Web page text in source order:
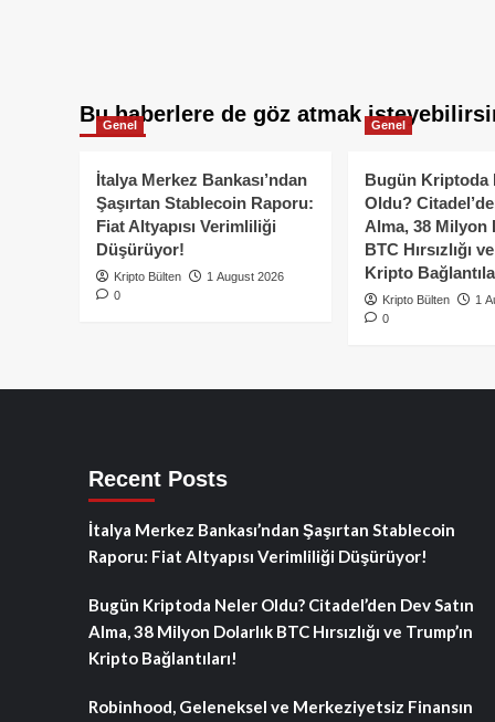
Bu haberlere de göz atmak
Genel
İtalya Merkez Bankası’ndan
Şaşırtan Stablecoin Raporu:
Fiat Altyapısı Verimliliği
Düşürüyor!
Kripto Bülten
1 August 2026
0
Genel
Bugün Kriptoda
Oldu?
Alma, 38 Milyon
BTC Hırsızlığı
Kripto
Kripto Bülten
1
0
Recent Posts
İtalya Merkez Bankası’ndan Şaşırtan Stablecoin
Raporu: Fiat Altyapısı Verimliliği Düşürüyor!
Bugün Kriptoda Neler Oldu? Citadel’den Dev Satın
Alma, 38 Milyon Dolarlık BTC Hırsızlığı ve Trump’ın
Kripto Bağlantıları!
Robinhood, Geleneksel ve Merkeziyetsiz Finansın